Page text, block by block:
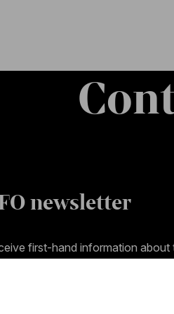
newsletter
first-hand information about